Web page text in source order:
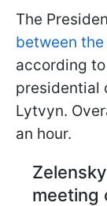
The
between
according
presidential
Lytvyn.
an hour.
meeting